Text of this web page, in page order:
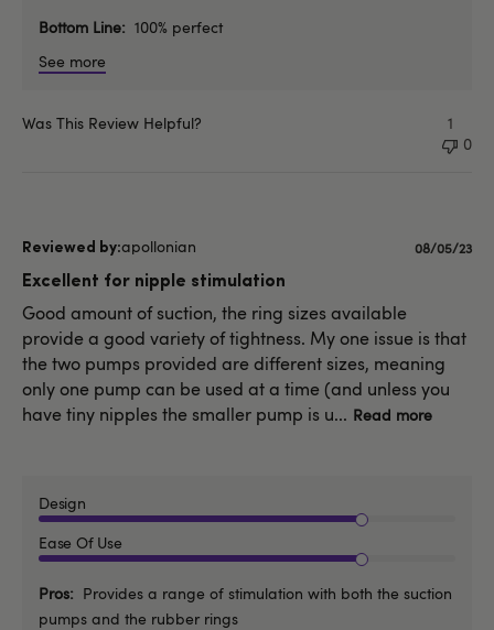
Bottom Line
100% perfect
See more
Was This Review Helpful?
1
0
apollonian
Excellent for nipple stimulation
Good amount of suction, the ring sizes available
provide a good variety of tightness. My one issue is that
the two pumps provided are different sizes, meaning
only one pump can be used at a time (and unless you
have tiny nipples the smaller pump is u... Read more
Design
Ease Of Use
Pros
Provides a range of stimulation with both the suction
pumps and the rubber rings
Published
08/05/23